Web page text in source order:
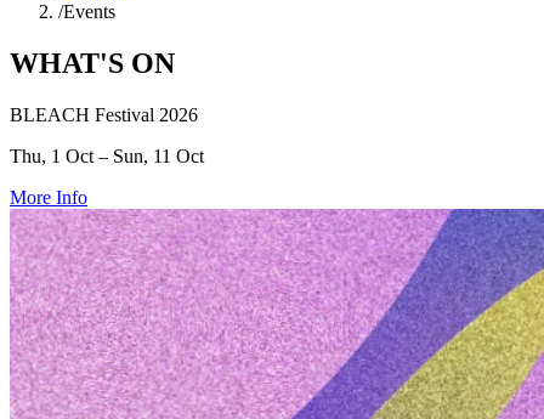
/Events
WHAT'S ON
BLEACH Festival 2026
Thu, 1 Oct – Sun, 11 Oct
More Info